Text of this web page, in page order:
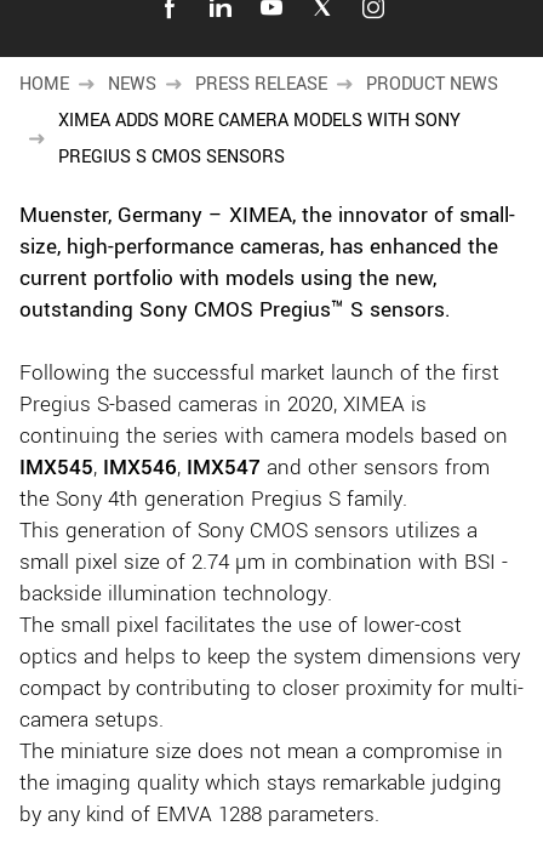
HOME NEWS PRESS RELEASE
PRODUCT NEWS
XIMEA ADDS MORE CAMERA MODELS WITH SONY
PREGIUS S CMOS SENSORS
Muenster, Germany – XIMEA, the innovator of small-
size, high-performance cameras, has enhanced the
current portfolio with models using the new,
outstanding Sony CMOS Pregius™ S sensors.
Following the successful market launch of the first
Pregius S-based cameras in 2020, XIMEA is
continuing the series with camera models based on
IMX545, IMX546, IMX547 and other sensors from
the Sony 4th generation Pregius S family.
This generation of Sony CMOS sensors utilizes a
small pixel size of 2.74 µm in combination with BSI -
backside illumination technology.
The small pixel facilitates the use of lower-cost
optics and helps to keep the system dimensions very
compact by contributing to closer proximity for multi-
camera setups.
The miniature size does not mean a compromise in
the imaging quality which stays remarkable judging
by any kind of EMVA 1288 parameters.